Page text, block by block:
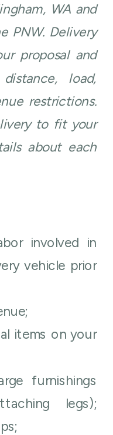
WA and
PNW. Delivery
proposal and
load,
restrictions.
to fit your
about each
involved in
vehicle prior
items on your
furnishings
legs);